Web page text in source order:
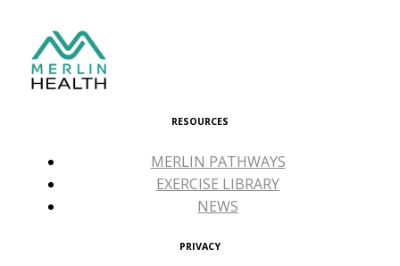
RESOURCES
MERLIN PATHWAYS
EXERCISE LIBRARY
NEWS
PRIVACY